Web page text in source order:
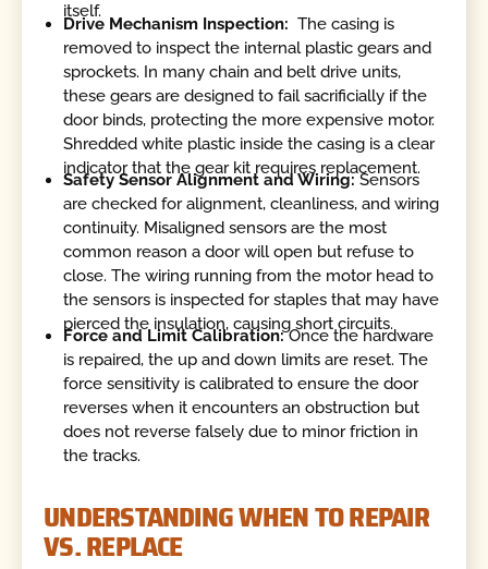
itself.
Drive Mechanism Inspection:The casing is
removed to inspect the internal plastic gears and
sprockets. In many chain and belt drive units,
these gears are designed to fail sacrificially if the
door binds, protecting the more expensive motor.
Shredded white plastic inside the casing is a clear
indicator that the gear kit requires replacement.
Safety Sensor Alignment and Wiring:Sensors
are checked for alignment, cleanliness, and wiring
continuity. Misaligned sensors are the most
common reason a door will open but refuse to
close. The wiring running from the motor head to
the sensors is inspected for staples that may have
pierced the insulation, causing short circuits.
Force and Limit Calibration:Once the hardware
is repaired, the up and down limits are reset. The
force sensitivity is calibrated to ensure the door
reverses when it encounters an obstruction but
does not reverse falsely due to minor friction in
the tracks.
UNDERSTANDING WHEN TO REPAIR
VS. REPLACE